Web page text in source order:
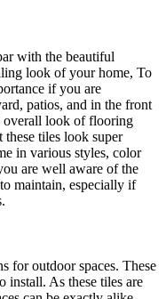
with the beautiful
look of your home, To
if you are
patios, and in the front
overall look of flooring
these tiles look super
in various styles, color
are well aware of the
maintain, especially if
for outdoor spaces. These
install. As these tiles are